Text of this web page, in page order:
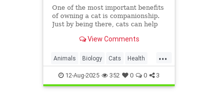
One of the most important benefits
of owning a cat is companionship.
Just by being there, cats can help
time with your cat,View Comments
...
Animals Biology Cats Health
HeartHealth News Science
Sleep
12-Aug-2025 352 0 0 3